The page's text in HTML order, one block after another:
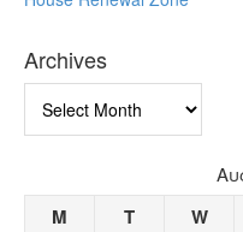
Archives
M T W